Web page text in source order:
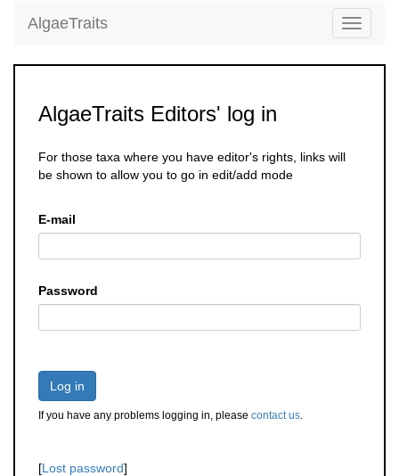
Toggle
AlgaeTraits
AlgaeTraits Editors' log in
For those taxa where you have editor's rights, links will
be shown to allow you to go in edit/add mode
E-mail
Password
Log in
If you have any problems logging in, please contact us.
[Lost password]